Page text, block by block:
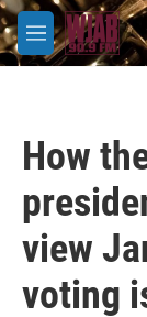
Skip to main
M
e
How
view
voting